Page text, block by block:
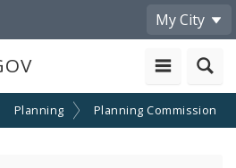
My City
Planning Planning Commission